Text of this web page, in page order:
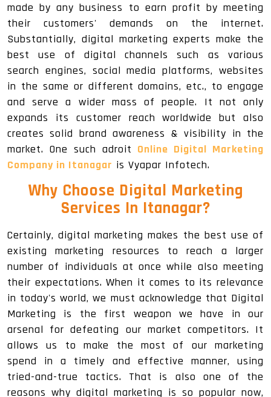
made by any business to earn profit by meeting
their customers' demands on the internet.
Substantially, digital marketing experts make the
best use of digital channels such as various
search engines, social media platforms, websites
in the same or different domains, etc., to engage
and serve a wider mass of people. It not only
expands its customer reach worldwide but also
creates solid brand awareness & visibility in the
market. One such adroit Online Digital Marketing
Company in Itanagar is Vyapar Infotech.
Why Choose Digital Marketing
Services In Itanagar?
Certainly, digital marketing makes the best use of
existing marketing resources to reach a larger
number of individuals at once while also meeting
their expectations. When it comes to its relevance
in today's world, we must acknowledge that Digital
Marketing is the first weapon we have in our
arsenal for defeating our market competitors. It
allows us to make the most of our marketing
spend in a timely and effective manner, using
tried-and-true tactics. That is also one of the
reasons why digital marketing is so popular now,